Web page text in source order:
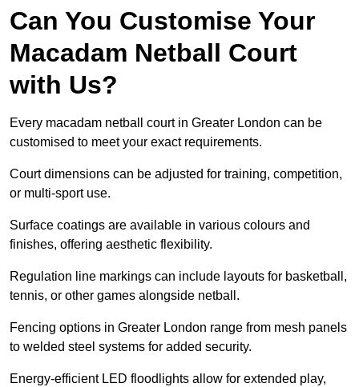
Can You Customise Your
Macadam Netball Court
with Us?
Every macadam netball court in Greater London can be
customised to meet your exact requirements.
Court dimensions can be adjusted for training, competition,
or multi-sport use.
Surface coatings are available in various colours and
finishes, offering aesthetic flexibility.
Regulation line markings can include layouts for basketball,
tennis, or other games alongside netball.
Fencing options in Greater London range from mesh panels
to welded steel systems for added security.
Energy-efficient LED floodlights allow for extended play,